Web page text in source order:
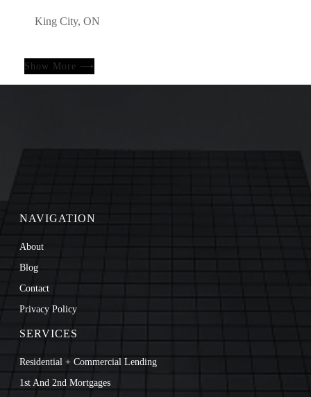
King City, ON
Show More ⟶
NAVIGATION
About
Blog
Contact
Privacy Policy
SERVICES
Residential + Commercial Lending
1st And 2nd Mortgages